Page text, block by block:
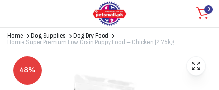
0
Home Dog Supplies
Dog Dry Food
Homie Super Premium Low Grain Puppy Food – Chicken (2.75kg)
48%